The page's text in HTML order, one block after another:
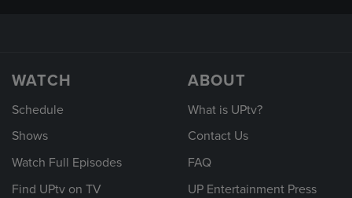
WATCH
Schedule
Shows
Watch Full Episodes
Find UPtv on TV
ABOUT
What is UPtv?
Contact Us
FAQ
UP Entertainment Press